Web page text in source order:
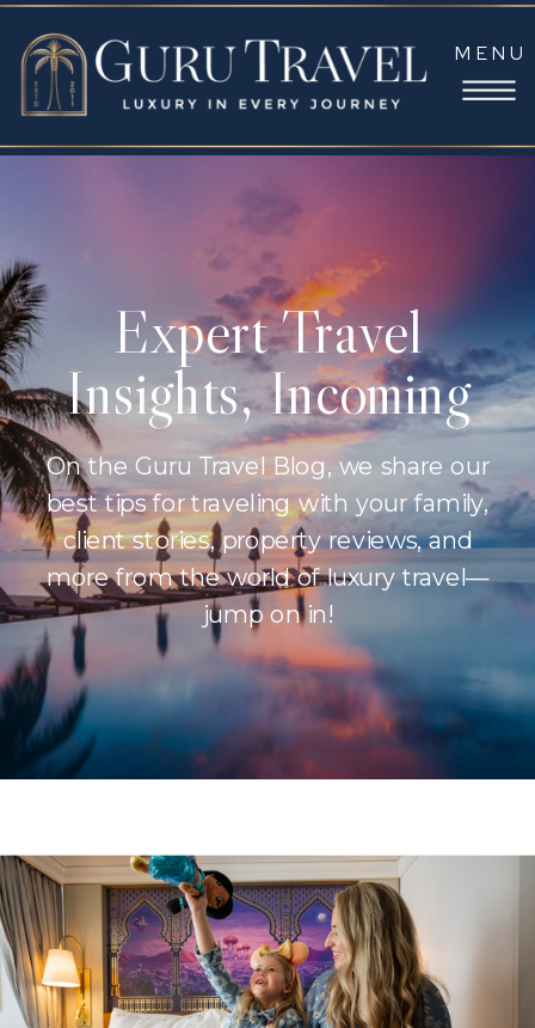
MENU
On the Guru Travel Blog, we share our
best tips for traveling with your family,
client stories, property reviews, and
more from the world of luxury travel—
jump on in!
Expert Travel
Insights, Incoming